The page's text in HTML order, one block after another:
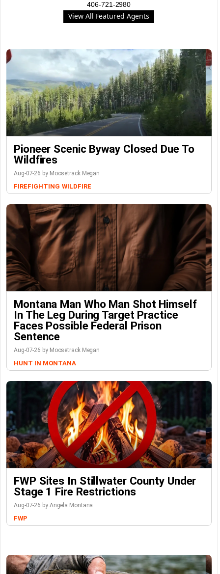
406-721-2980
View All Featured Agents
Pioneer Scenic Byway Closed Due To
Wildfires
Aug-07-26 by Moosetrack Megan
FIREFIGHTING WILDFIRE
Montana Man Who Man Shot Himself
In The Leg During Target Practice
Faces Possible Federal Prison
Sentence
Aug-07-26 by Moosetrack Megan
HUNT IN MONTANA
FWP Sites In Stillwater County Under
Stage 1 Fire Restrictions
Aug-07-26 by Angela Montana
FWP